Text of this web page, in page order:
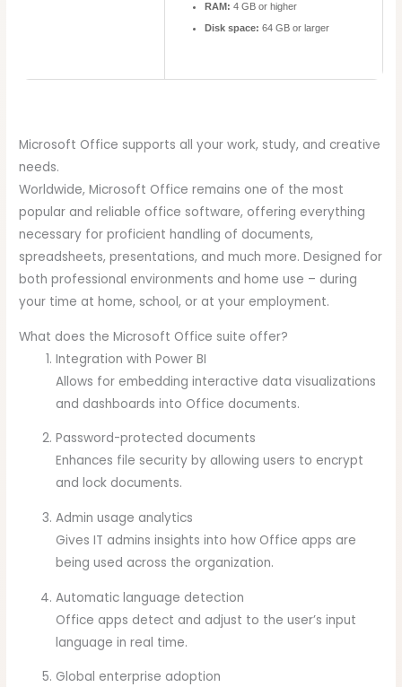
RAM: 4 GB or higher
Disk space: 64 GB or larger
Microsoft Office supports all your work, study, and creative
needs.
Worldwide, Microsoft Office remains one of the most
popular and reliable office software, offering everything
necessary for proficient handling of documents,
spreadsheets, presentations, and much more. Designed for
both professional environments and home use – during
your time at home, school, or at your employment.
What does the Microsoft Office suite offer?
Integration with Power BI
Allows for embedding interactive data visualizations
and dashboards into Office documents.
Password-protected documents
Enhances file security by allowing users to encrypt
and lock documents.
Admin usage analytics
Gives IT admins insights into how Office apps are
being used across the organization.
Automatic language detection
Office apps detect and adjust to the user’s input
language in real time.
Global enterprise adoption